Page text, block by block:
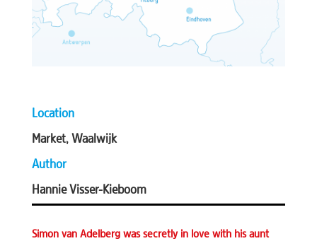
Location
Market, Waalwijk
Author
Hannie Visser-Kieboom
Simon van Adelberg was secretly in love with his aunt